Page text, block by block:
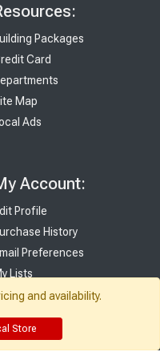
Packages
Card
Map
Ads
Account:
Profile
History
Preferences
Lists
sale ads, sneak peeks, &
and availability.
Store